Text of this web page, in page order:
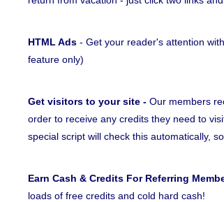
HTML Ads - Get your reader's attention
feature only)
Get visitors to your site - Our members
order to receive any credits they need to
special script will check this automatically,
Earn Cash & Credits For Referring
loads of free credits and cold hard cash!